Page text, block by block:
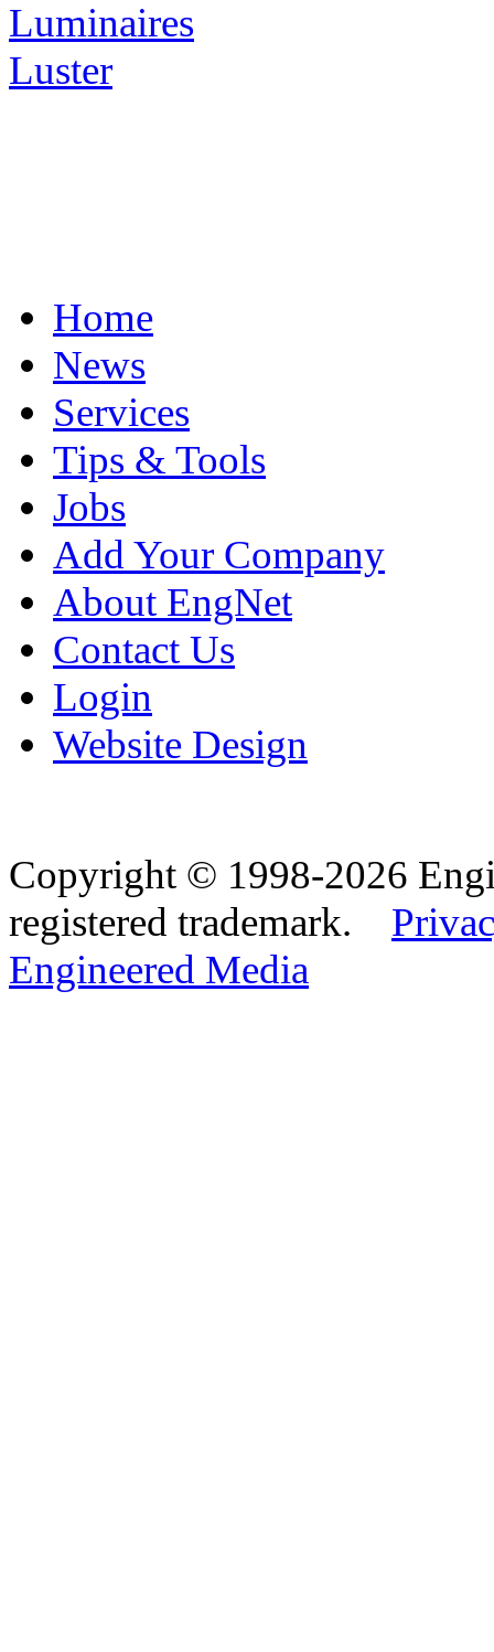
Luminaires
Luster
Home
News
Services
Tips & Tools
Jobs
Add Your Company
About EngNet
Contact Us
Login
Website Design
Copyright © 1998-2026
registered trademark.
Engineered Media